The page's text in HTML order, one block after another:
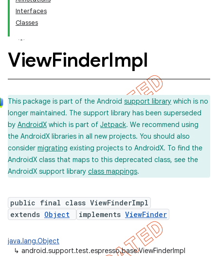
Interfaces
Classes
ViewFinderImpl
This package is part of the Android support library which is no
longer maintained. The support library has been superseded
by AndroidX which is part of Jetpack. We recommend using
the AndroidX libraries in all new projects. You should also
consider migrating existing projects to AndroidX. To find the
AndroidX class that maps to this deprecated class, see the
AndroidX support library class mappings.
public final class ViewFinderImpl
extends Object implements ViewFinder
java.lang.Object
↳ android.support.test.espresso.base.ViewFinderImpl